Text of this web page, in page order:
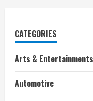
CATEGORIES
Arts & Entertainments
Automotive